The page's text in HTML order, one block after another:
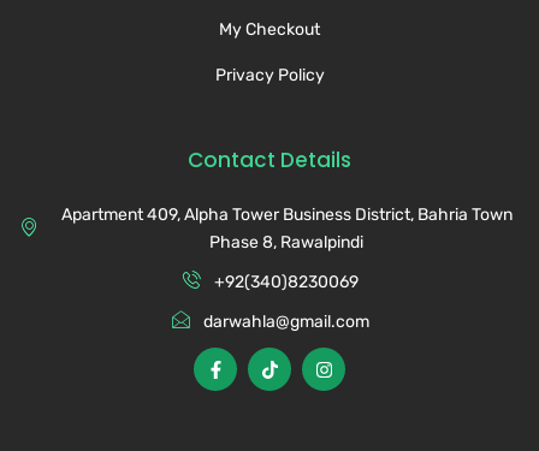
My Checkout
Privacy Policy
Contact Details
Apartment 409, Alpha Tower Business District, Bahria Town
Phase 8, Rawalpindi
+92(340)8230069
darwahla@gmail.com